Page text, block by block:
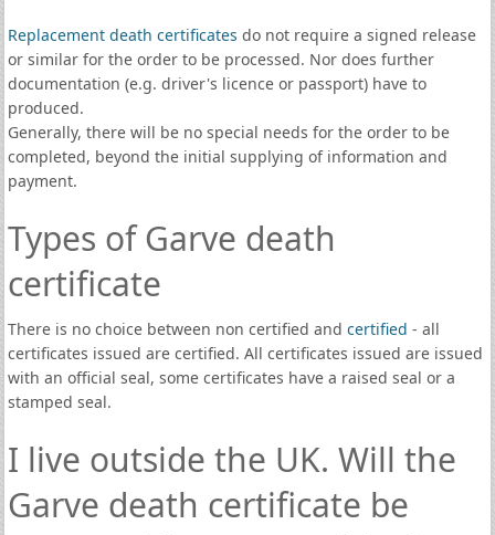
Replacement death certificates do not require a signed release
or similar for the order to be processed. Nor does further
documentation (e.g. driver's licence or passport) have to
produced.
Generally, there will be no special needs for the order to be
completed, beyond the initial supplying of information and
payment.
Types of Garve death
certificate
There is no choice between non certified and certified - all
certificates issued are certified. All certificates issued are issued
with an official seal, some certificates have a raised seal or a
stamped seal.
I live outside the UK. Will the
Garve death certificate be